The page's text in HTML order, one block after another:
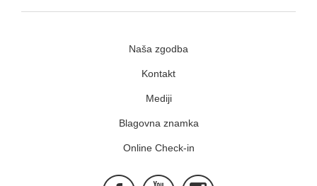
Naša zgodba
Kontakt
Mediji
Blagovna znamka
Online Check-in
Facebook Youtube